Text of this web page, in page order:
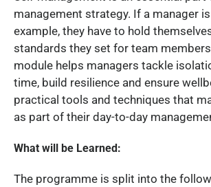
management strategy. If a manager
example, they have to hold
standards they set for team
module helps managers tackle
time, build resilience and ensure
practical tools and techniques that
as part of their day-to-day
What will be Learned:
The programme is split into the